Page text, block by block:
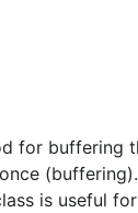
for buffering
is useful